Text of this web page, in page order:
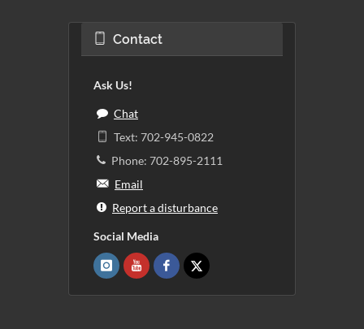
Contact
Ask Us!
Chat
Text: 702-945-0822
Phone: 702-895-2111
Email
Report a disturbance
Social Media